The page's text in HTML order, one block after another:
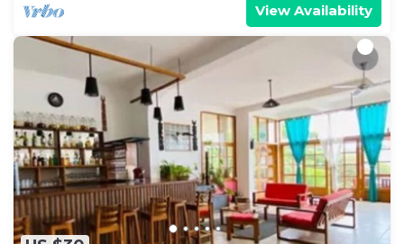
View Availability